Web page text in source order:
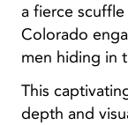
a fierce
Colorado
men hiding in
This
depth and